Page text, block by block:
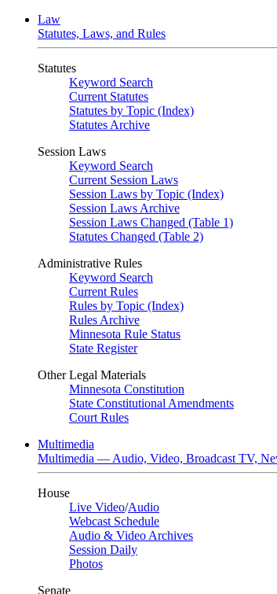
Law
Statutes, Laws, and Rules
Statutes
Keyword Search
Current Statutes
Statutes by Topic (Index)
Statutes Archive
Session Laws
Keyword Search
Current Session Laws
Session Laws by Topic (Index)
Session Laws Archive
Session Laws Changed (Table 1)
Statutes Changed (Table 2)
Administrative Rules
Keyword Search
Current Rules
Rules by Topic (Index)
Rules Archive
Minnesota Rule Status
State Register
Other Legal Materials
Minnesota Constitution
State Constitutional Amendments
Court Rules
Multimedia
Multimedia — Audio, Video, Broadcast TV,
House
Live Video/Audio
Webcast Schedule
Audio & Video Archives
Session Daily
Photos
Senate